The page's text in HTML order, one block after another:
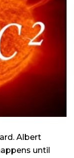
Albert
until